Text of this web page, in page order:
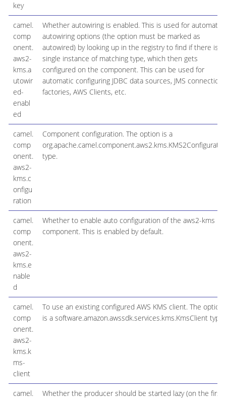
key
camel.
comp
onent.
aws2-
kms.a
utowir
ed-
enabl
ed
Whether autowiring is enabled. This is used for automatic
autowiring options (the option must be marked as
autowired) by looking up in the registry to find if there is a
single instance of matching type, which then gets
configured on the component. This can be used for
automatic configuring JDBC data sources, JMS connection
factories, AWS Clients, etc.
camel.
comp
onent.
aws2-
kms.c
onfigu
ration
Component configuration. The option is a
type.
camel.
comp
onent.
aws2-
kms.e
nable
d
Whether to enable auto configuration of the aws2-kms
component. This is enabled by default.
camel.
comp
onent.
aws2-
kms.k
ms-
client
To use an existing configured AWS KMS client. The option
is a software.amazon.awssdk.services.kms.KmsClient type.
camel.
Whether the producer should be started lazy (on the first